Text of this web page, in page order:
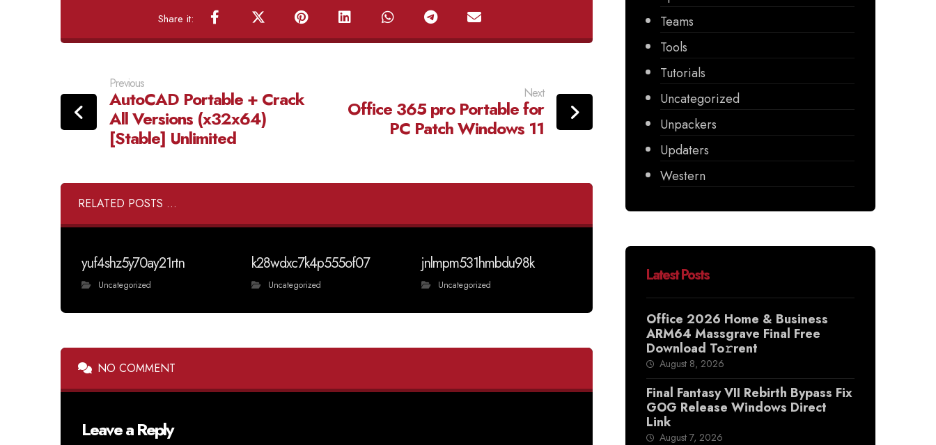
Previous
AutoCAD Portable + Crack
All Versions (x32x64)
[Stable] Unlimited
Next
Office 365 pro Portable for
PC Patch Windows 11
RELATED POSTS ...
yuf4shz5y70ay21rtn
Uncategorized
k28wdxc7k4p555of07
Uncategorized
jnlmpm531hmbdu98k
Uncategorized
NO COMMENT
Leave a Reply
Teams
Tools
Tutorials
Uncategorized
Unpackers
Updaters
Western
Latest Posts
Office 2026 Home & Business
ARM64 Massgrave Final Frее
Download To𝚛rent
August 8, 2026
Final Fantasy VII Rebirth Bypass Fix
GOG Release Windows Direct
Link
August 7, 2026